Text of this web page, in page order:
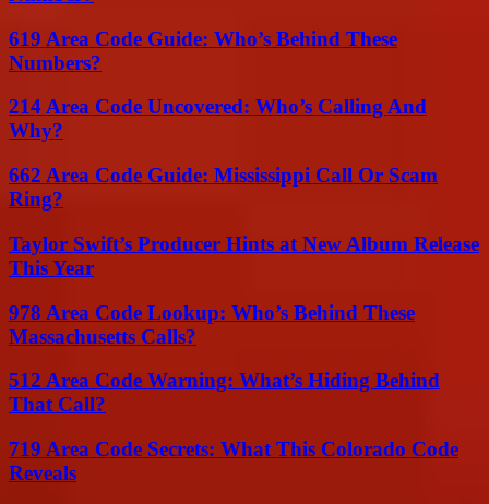
619 Area Code Guide: Who’s Behind These
Numbers?
214 Area Code Uncovered: Who’s Calling And
Why?
662 Area Code Guide: Mississippi Call Or Scam
Ring?
Taylor Swift’s Producer Hints at New Album Release
This Year
978 Area Code Lookup: Who’s Behind These
Massachusetts Calls?
512 Area Code Warning: What’s Hiding Behind
That Call?
719 Area Code Secrets: What This Colorado Code
Reveals